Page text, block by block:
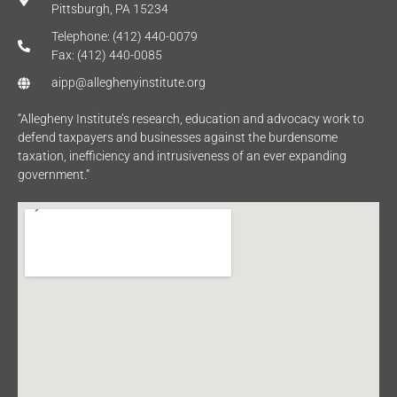
Pittsburgh, PA 15234
Telephone: (412) 440-0079
Fax: (412) 440-0085
aipp@alleghenyinstitute.org
“Allegheny Institute’s research, education and advocacy work to
defend taxpayers and businesses against the burdensome
taxation, inefficiency and intrusiveness of an ever expanding
government.”